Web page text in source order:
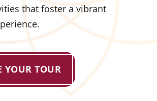
that foster a vibrant
YOUR TOUR